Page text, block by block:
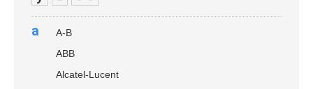
a
A-B
ABB
Alcatel-Lucent